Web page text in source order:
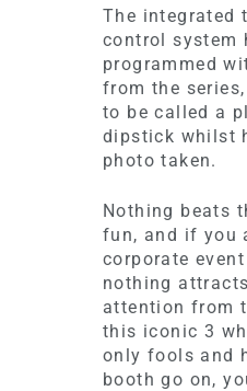
The integrated
control system
programmed
from the
to be called a
dipstick whilst
photo taken.
Nothing beats
fun, and if you
corporate
nothing
attention from
this iconic 3
only fools and
booth go on,